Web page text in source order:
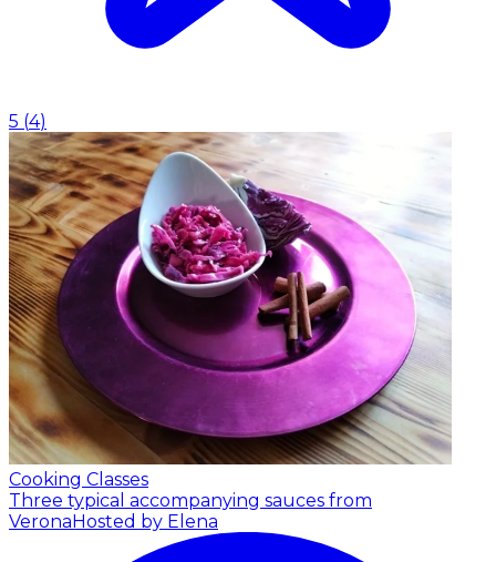
5 (4)
Cooking Classes
Three typical accompanying sauces from
VeronaHosted by Elena